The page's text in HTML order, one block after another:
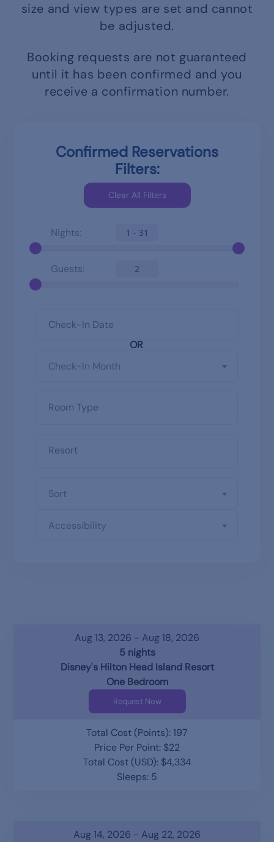
size and view types are set and cannot
be adjusted.
Booking requests are not guaranteed
until it has been confirmed and you
receive a confirmation number.
Confirmed Reservations
Filters:
Nights: 1 - 31
Guests: 2
OR
Check-In Month
Sort
Accessibility
Aug 13, 2026 - Aug 18, 2026
5 nights
Disney's Hilton Head Island Resort
One Bedroom
Request Now
Total Cost (Points): 197
Price Per Point: $22
Total Cost (USD): $4,334
Sleeps: 5
Aug 14, 2026 - Aug 22, 2026